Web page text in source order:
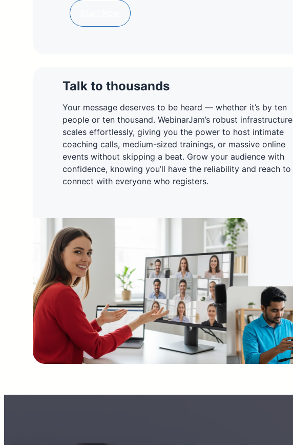
Talk to thousands
Your message deserves to be heard — whether it’s by ten
people or ten thousand. WebinarJam’s robust infrastructure
scales effortlessly, giving you the power to host intimate
coaching calls, medium-sized trainings, or massive online
events without skipping a beat. Grow your audience with
confidence, knowing you’ll have the reliability and reach to
connect with everyone who registers.